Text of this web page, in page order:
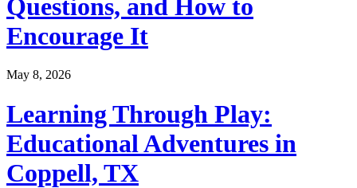
Questions, and How to
Encourage It
May 8, 2026
Learning Through Play:
Educational Adventures in
Coppell, TX